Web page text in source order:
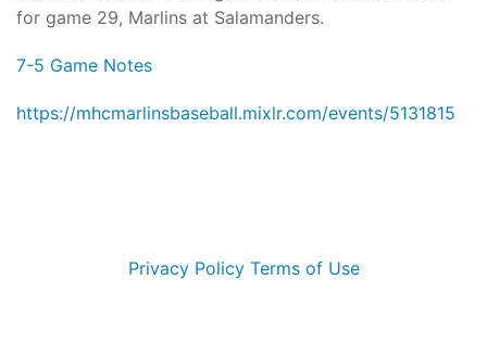
for game 29, Marlins at Salamanders.
7-5 Game Notes
https://mhcmarlinsbaseball.mixlr.com/events/5131815
Privacy Policy Terms of Use